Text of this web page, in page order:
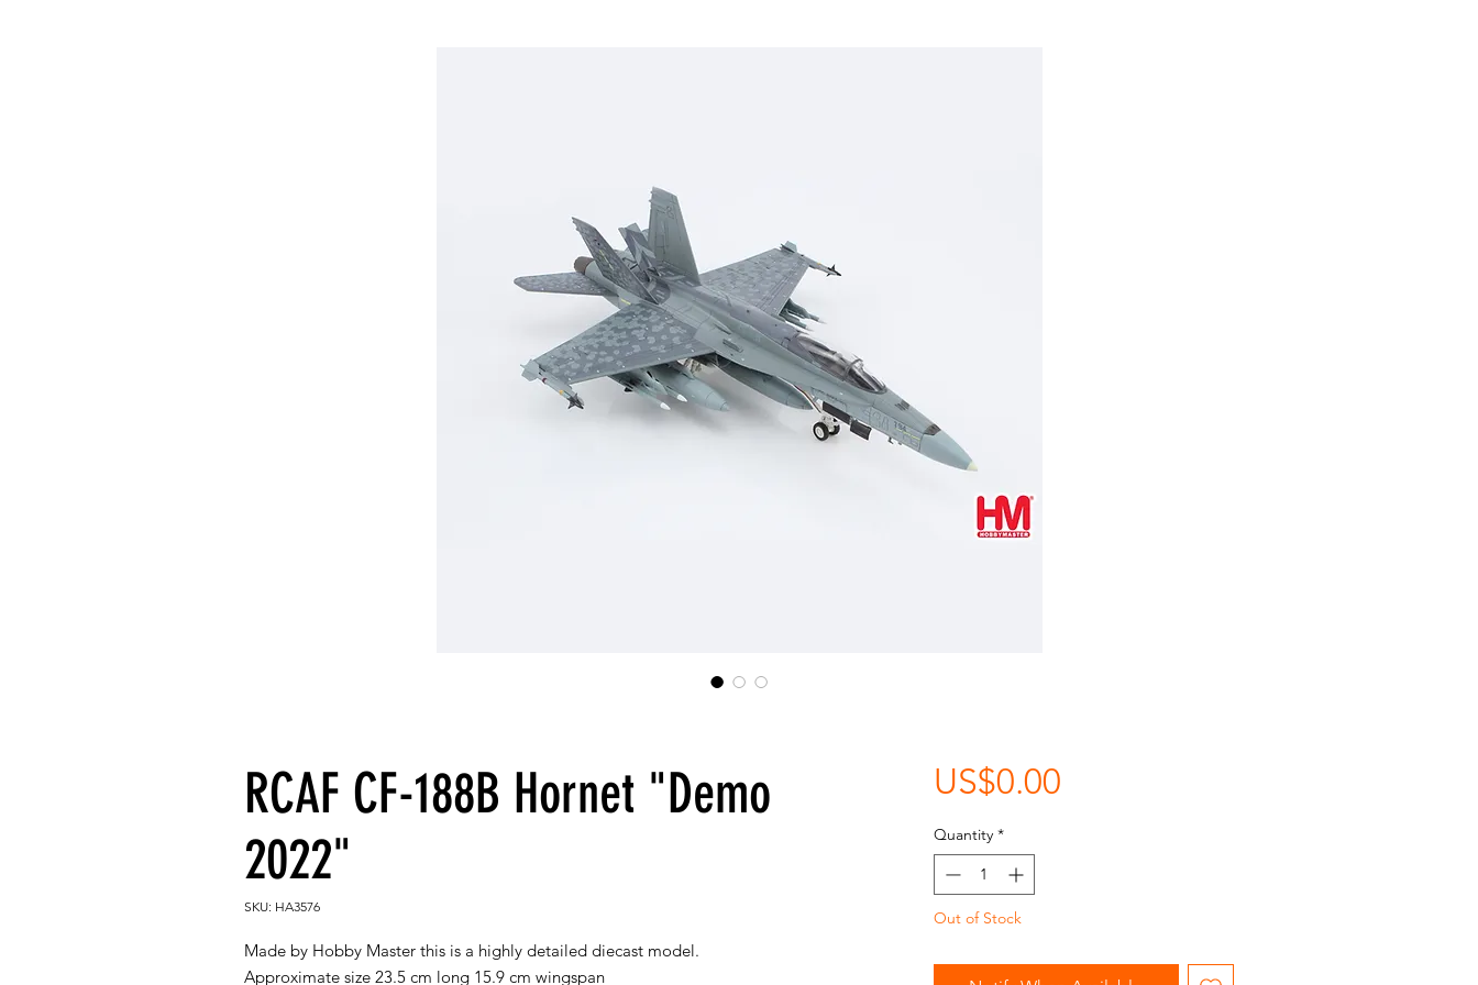
RCAF CF-188B Hornet "Demo
2022"
SKU: HA3576
Made by Hobby Master this is a highly detailed diecast model.
Approximate size 23.5 cm long 15.9 cm wingspan
US$0.00Price
Quantity *
Out of Stock